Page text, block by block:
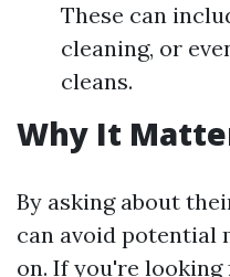
These can
cleaning, or
cleans.
Why It
By asking about
can avoid potential
on. If you're